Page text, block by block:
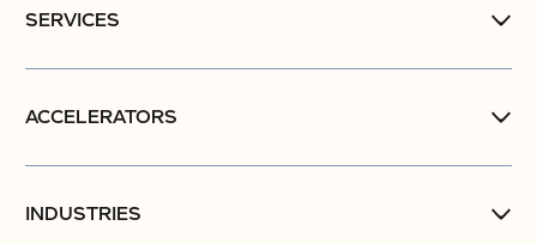
SERVICES
ACCELERATORS
INDUSTRIES